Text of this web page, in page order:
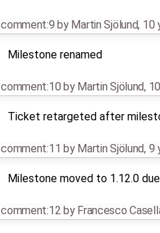
comment:9 by Martin Sjölund, 10
Milestone renamed
comment:10 by Martin Sjölund,
Ticket retargeted after
comment:11 by Martin Sjölund, 9
Milestone moved to 1.12.0
comment:12 by Francesco